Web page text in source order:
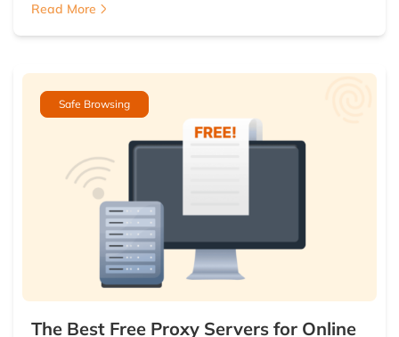
Read More
Safe Browsing
The Best Free Proxy Servers for Online